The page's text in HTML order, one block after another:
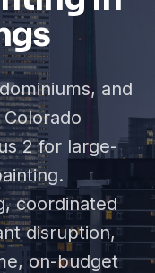
and
2 for large-
coordinated
disruption,
on-budget